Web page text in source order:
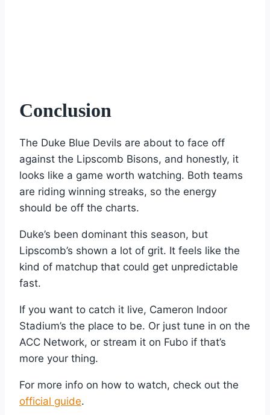
Conclusion
The Duke Blue Devils are about to face off
against the Lipscomb Bisons, and honestly, it
looks like a game worth watching. Both teams
are riding winning streaks, so the energy
should be off the charts.
Duke’s been dominant this season, but
Lipscomb’s shown a lot of grit. It feels like the
kind of matchup that could get unpredictable
fast.
If you want to catch it live, Cameron Indoor
Stadium’s the place to be. Or just tune in on the
ACC Network, or stream it on Fubo if that’s
more your thing.
For more info on how to watch, check out the
official guide.